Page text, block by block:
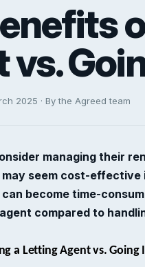
vs.
2025 · By the Agreed team
managing their
seem cost-
become time-
compared to
a Letting Agent vs. Going